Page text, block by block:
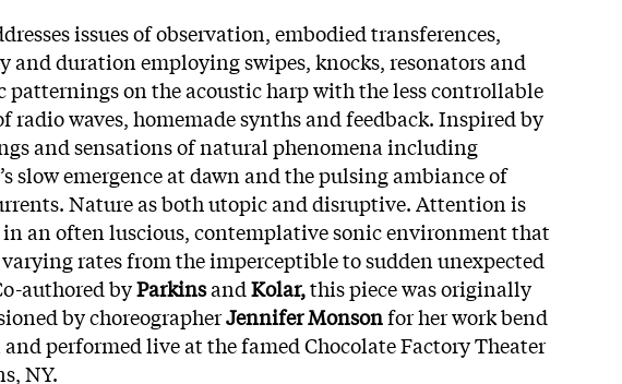
issues of observation, embodied transferences,
and duration employing swipes, knocks, resonators and
patternings on the acoustic harp with the less controllable
radio waves, homemade synths and feedback. Inspired by
and sensations of natural phenomena including
slow emergence at dawn and the pulsing ambiance of
Nature as both utopic and disruptive. Attention is
an often luscious, contemplative sonic environment that
rates from the imperceptible to sudden unexpected
authored byParkinsandKolar,this piece was originally
by choreographerJennifer Monsonfor her work bend
and performed live at the famed Chocolate Factory Theater
NY.